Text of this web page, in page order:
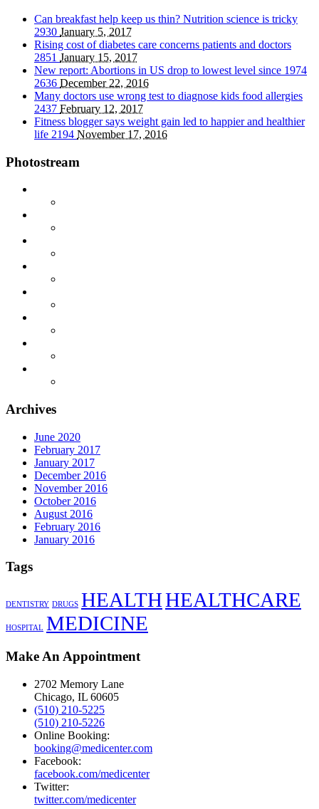
Can breakfast help keep us thin? Nutrition science is tricky
2930 January 5, 2017
Rising cost of diabetes care concerns patients and doctors
2851 January 15, 2017
New report: Abortions in US drop to lowest level since 1974
2636 December 22, 2016
Many doctors use wrong test to diagnose kids food allergies
2437 February 12, 2017
Fitness blogger says weight gain led to happier and healthier
life 2194 November 17, 2016
Photostream
Archives
June 2020
February 2017
January 2017
December 2016
November 2016
October 2016
August 2016
February 2016
January 2016
Tags
DENTISTRY DRUGS HEALTHHEALTHCARE
HOSPITAL MEDICINE
Make An Appointment
2702 Memory Lane
Chicago, IL 60605
(510) 210-5225
(510) 210-5226
Online Booking:
booking@medicenter.com
Facebook:
facebook.com/medicenter
Twitter:
twitter.com/medicenter